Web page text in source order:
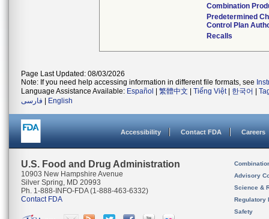
Combination
Predetermined
Control Plan
Recalls
Page Last Updated: 08/03/2026
Note: If you need help accessing information in different file formats, see
Language Assistance Available: Español 繁體中文 Tiếng Việt| 한국어
فارسی
English
Accessibility Contact FDA Careers
U.S. Food and Drug Administration
10903 New Hampshire Avenue
Silver Spring, MD 20993
Ph. 1-888-INFO-FDA (1-888-463-6332)
Contact FDA
Advisory
Science &
Regulatory
Safety